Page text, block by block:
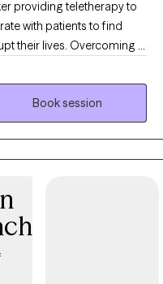
providing teletherapy to
with patients to find
their lives. Overcoming a
way through loss as you
feelings or moods
healthy
reasons that people
you and keeping
find solutions together, in
Book session